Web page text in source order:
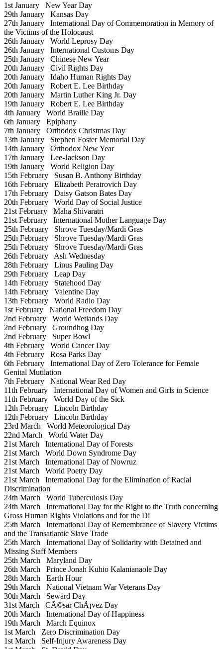
1st January New Year Day
29th January Kansas Day
27th January International Day of Commemoration in Memory of
the Victims of the Holocaust
26th January World Leprosy Day
26th January International Customs Day
25th January Chinese New Year
20th January Civil Rights Day
20th January Idaho Human Rights Day
20th January Robert E. Lee Birthday
20th January Martin Luther King Jr. Day
19th January Robert E. Lee Birthday
4th January World Braille Day
6th January Epiphany
7th January Orthodox Christmas Day
13th January Stephen Foster Memorial Day
14th January Orthodox New Year
17th January Lee-Jackson Day
19th January World Religion Day
15th February Susan B. Anthony Birthday
16th February Elizabeth Peratrovich Day
17th February Daisy Gatson Bates Day
20th February World Day of Social Justice
21st February Maha Shivaratri
21st February International Mother Language Day
25th February Shrove Tuesday/Mardi Gras
25th February Shrove Tuesday/Mardi Gras
25th February Shrove Tuesday/Mardi Gras
26th February Ash Wednesday
28th February Linus Pauling Day
29th February Leap Day
14th February Statehood Day
14th February Valentine Day
13th February World Radio Day
1st February National Freedom Day
2nd February World Wetlands Day
2nd February Groundhog Day
2nd February Super Bowl
4th February World Cancer Day
4th February Rosa Parks Day
6th February International Day of Zero Tolerance for Female
Genital Mutilation
7th February National Wear Red Day
11th February International Day of Women and Girls in Science
11th February World Day of the Sick
12th February Lincoln Birthday
12th February Lincoln Birthday
23rd March World Meteorological Day
22nd March World Water Day
21st March International Day of Forests
21st March World Down Syndrome Day
21st March International Day of Nowruz
21st March World Poetry Day
21st March International Day for the Elimination of Racial
Discrimination
24th March World Tuberculosis Day
24th March International Day for the Right to the Truth concerning
Gross Human Rights Violations and for the Di
25th March International Day of Remembrance of Slavery Victims
and the Transatlantic Slave Trade
25th March International Day of Solidarity with Detained and
Missing Staff Members
25th March Maryland Day
26th March Prince Jonah Kuhio Kalanianaole Day
28th March Earth Hour
29th March National Vietnam War Veterans Day
30th March Seward Day
31st March CÃ©sar ChÃ¡vez Day
20th March International Day of Happiness
19th March March Equinox
1st March Zero Discrimination Day
1st March Self-Injury Awareness Day